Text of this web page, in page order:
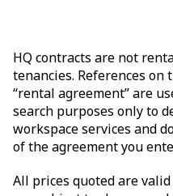
HQ contracts are not
tenancies. References on
“rental agreement” are
search purposes only to
workspace services and
of the agreement you
All prices quoted are